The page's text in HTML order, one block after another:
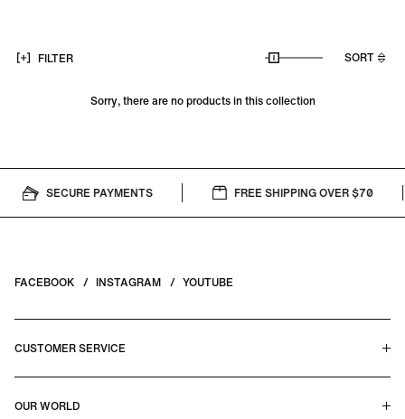
FILTER SORT
Sorry, there are no products in this collection
SECURE PAYMENTS FREE SHIPPING OVER $70
CUSTOMER SERVICE
CONTACT US
OUR WORLD
FACEBOOK INSTAGRAM YOUTUBE